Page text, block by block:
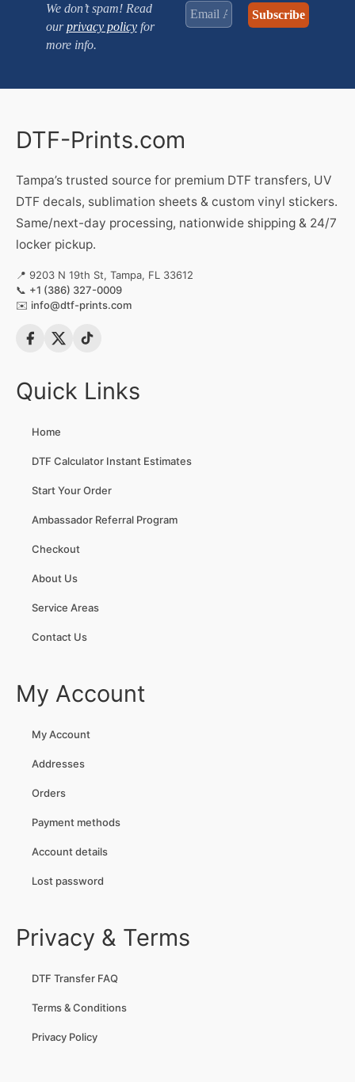
We don’t spam! Read
ourprivacy policyfor
more info.
DTF-Prints.com
Tampa’s trusted source for premium DTF transfers, UV
DTF decals, sublimation sheets & custom vinyl stickers.
Same/next-day processing, nationwide shipping & 24/7
locker pickup.
📍 9203 N 19th St, Tampa, FL 33612
📞 +1 (386) 327-0009
✉️ info@dtf-prints.com
Quick Links
Home
DTF Calculator Instant Estimates
Start Your Order
Ambassador Referral Program
Checkout
About Us
Service Areas
Contact Us
My Account
My Account
Addresses
Orders
Payment methods
Account details
Lost password
Privacy & Terms
DTF Transfer FAQ
Terms & Conditions
Privacy Policy